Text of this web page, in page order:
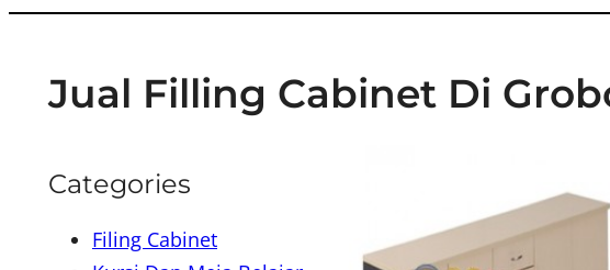
Jual Filling Cabinet Di
Categories
Filing Cabinet